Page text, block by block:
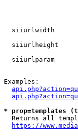
siiurlwidth
siiurlheight
siiurlparam
Examples:
* prop=templates
Returns all
https://